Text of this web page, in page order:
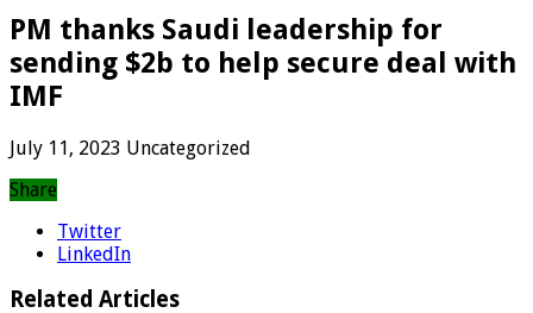
PM thanks Saudi leadership for
sending $2b to help secure deal with
IMF
July 11, 2023 Uncategorized
Share
Twitter
LinkedIn
Related Articles